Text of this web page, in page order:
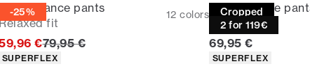
-25%
Performance pants
fit
12 colors
€Original price
79,95 €
Product attributes
SUPERFLEX
Cropped
2 for 119€
Performance
Slim fit
Current price
69,95 €
Product attributes
SUPERFLEX